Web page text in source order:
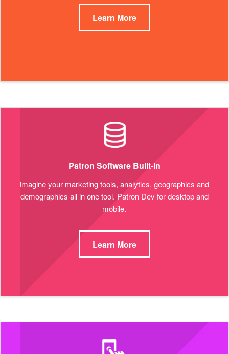
Learn More
Patron Software Built-in
Imagine your marketing tools, analytics, geographics and
demographics all in one tool. Patron Dev for desktop and
mobile.
Learn More